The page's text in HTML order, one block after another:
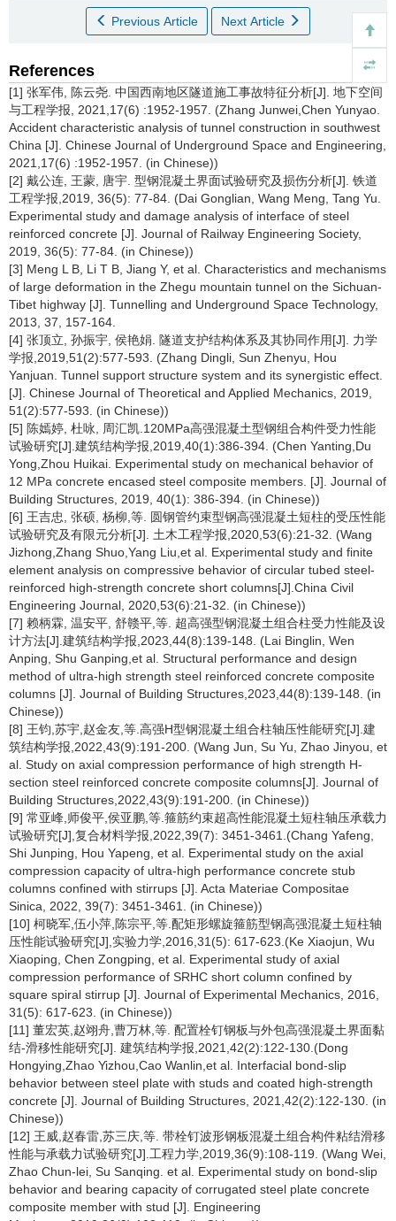
Previous Article Next Article
References
[1] 张军伟, 陈云尧. 中国西南地区隧道施工事故特征分析[J]. 地下空间
与工程学报, 2021,17(6) :1952-1957. (Zhang Junwei,Chen Yunyao.
Accident characteristic analysis of tunnel construction in southwest
China [J]. Chinese Journal of Underground Space and Engineering,
2021,17(6) :1952-1957. (in Chinese))
[2] 戴公连, 王蒙, 唐宇. 型钢混凝土界面试验研究及损伤分析[J]. 铁道
工程学报,2019, 36(5): 77-84. (Dai Gonglian, Wang Meng, Tang Yu.
Experimental study and damage analysis of interface of steel
reinforced concrete [J]. Journal of Railway Engineering Society,
2019, 36(5): 77-84. (in Chinese))
[3] Meng L B, Li T B, Jiang Y, et al. Characteristics and mechanisms
of large deformation in the Zhegu mountain tunnel on the Sichuan-
Tibet highway [J]. Tunnelling and Underground Space Technology,
2013, 37, 157-164.
[4] 张顶立, 孙振宇, 侯艳娟. 隧道支护结构体系及其协同作用[J]. 力学
学报,2019,51(2):577-593. (Zhang Dingli, Sun Zhenyu, Hou
Yanjuan. Tunnel support structure system and its synergistic effect.
[J]. Chinese Journal of Theoretical and Applied Mechanics, 2019,
51(2):577-593. (in Chinese))
[5] 陈嫣婷, 杜咏, 周汇凯.120MPa高强混凝土型钢组合构件受力性能
试验研究[J].建筑结构学报,2019,40(1):386-394. (Chen Yanting,Du
Yong,Zhou Huikai. Experimental study on mechanical behavior of
12 MPa concrete encased steel composite members. [J]. Journal of
Building Structures, 2019, 40(1): 386-394. (in Chinese))
[6] 王吉忠, 张硕, 杨柳,等. 圆钢管约束型钢高强混凝土短柱的受压性能
试验研究及有限元分析[J]. 土木工程学报,2020,53(6):21-32. (Wang
Jizhong,Zhang Shuo,Yang Liu,et al. Experimental study and finite
element analysis on compressive behavior of circular tubed steel-
reinforced high-strength concrete short columns[J].China Civil
Engineering Journal, 2020,53(6):21-32. (in Chinese))
[7] 赖柄霖, 温安平, 舒赣平,等. 超高强型钢混凝土组合柱受力性能及设
计方法[J].建筑结构学报,2023,44(8):139-148. (Lai Binglin, Wen
Anping, Shu Ganping,et al. Structural performance and design
method of ultra-high strength steel reinforced concrete composite
columns [J]. Journal of Building Structures,2023,44(8):139-148. (in
Chinese))
[8] 王钧,苏宇,赵金友,等.高强H型钢混凝土组合柱轴压性能研究[J].建
筑结构学报,2022,43(9):191-200. (Wang Jun, Su Yu, Zhao Jinyou, et
al. Study on axial compression performance of high strength H-
section steel reinforced concrete composite columns[J]. Journal of
Building Structures,2022,43(9):191-200. (in Chinese))
[9] 常亚峰,师俊平,侯亚鹏,等.箍筋约束超高性能混凝土短柱轴压承载力
试验研究[J],复合材料学报,2022,39(7): 3451-3461.(Chang Yafeng,
Shi Junping, Hou Yapeng, et al. Experimental study on the axial
compression capacity of ultra-high performance concrete stub
columns confined with stirrups [J]. Acta Materiae Compositae
Sinica, 2022, 39(7): 3451-3461. (in Chinese))
[10] 柯晓军,伍小萍,陈宗平,等.配矩形螺旋箍筋型钢高强混凝土短柱轴
压性能试验研究[J],实验力学,2016,31(5): 617-623.(Ke Xiaojun, Wu
Xiaoping, Chen Zongping, et al. Experimental study of axial
compression performance of SRHC short column confined by
square spiral stirrup [J]. Journal of Experimental Mechanics, 2016,
31(5): 617-623. (in Chinese))
[11] 董宏英,赵翊舟,曹万林,等. 配置栓钉钢板与外包高强混凝土界面黏
结-滑移性能研究[J]. 建筑结构学报,2021,42(2):122-130.(Dong
Hongying,Zhao Yizhou,Cao Wanlin,et al. Interfacial bond-slip
behavior between steel plate with studs and coated high-strength
concrete [J]. Journal of Building Structures, 2021,42(2):122-130. (in
Chinese))
[12] 王威,赵春雷,苏三庆,等. 带栓钉波形钢板混凝土组合构件粘结滑移
性能与承载力试验研究[J].工程力学,2019,36(9):108-119. (Wang Wei,
Zhao Chun-lei, Su Sanqing. et al. Experimental study on bond-slip
behavior and bearing capacity of corrugated steel plate concrete
composite member with stud [J]. Engineering